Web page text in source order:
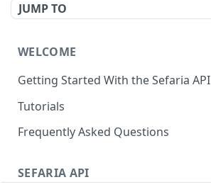
JUMP TO
WELCOME
Getting Started With the Sefaria API
Tutorials
Tutorial: The Dvar Torah Outliner
Tutorial: Data Visualization
Frequently Asked Questions
SEFARIA API